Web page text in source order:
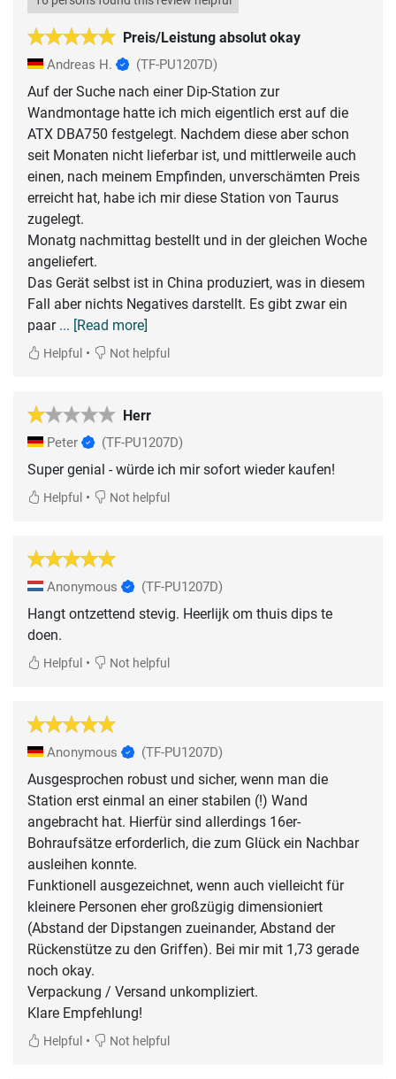
Preis/Leistung absolut okay
Andreas H. (TF-PU1207D)
Auf der Suche nach einer Dip-Station zur
Wandmontage hatte ich mich eigentlich erst auf die
ATX DBA750 festgelegt. Nachdem diese aber schon
seit Monaten nicht lieferbar ist, und mittlerweile auch
einen, nach meinem Empfinden, unverschämten Preis
erreicht hat, habe ich mir diese Station von Taurus
zugelegt.
Monatg nachmittag bestellt und in der gleichen Woche
angeliefert.
Das Gerät selbst ist in China produziert, was in diesem
Fall aber nichts Negatives darstellt. Es gibt zwar ein
paar ... [Read more]
Helpful • Not helpful
Herr
Peter (TF-PU1207D)
Super genial - würde ich mir sofort wieder kaufen!
Helpful • Not helpful
Anonymous (TF-PU1207D)
Hangt ontzettend stevig. Heerlijk om thuis dips te
doen.
Helpful • Not helpful
Anonymous (TF-PU1207D)
Ausgesprochen robust und sicher, wenn man die
Station erst einmal an einer stabilen (!) Wand
angebracht hat. Hierfür sind allerdings 16er-
Bohraufsätze erforderlich, die zum Glück ein Nachbar
ausleihen konnte.
Funktionell ausgezeichnet, wenn auch vielleicht für
kleinere Personen eher großzügig dimensioniert
(Abstand der Dipstangen zueinander, Abstand der
Rückenstütze zu den Griffen). Bei mir mit 1,73 gerade
noch okay.
Verpackung / Versand unkompliziert.
Klare Empfehlung!
Helpful • Not helpful